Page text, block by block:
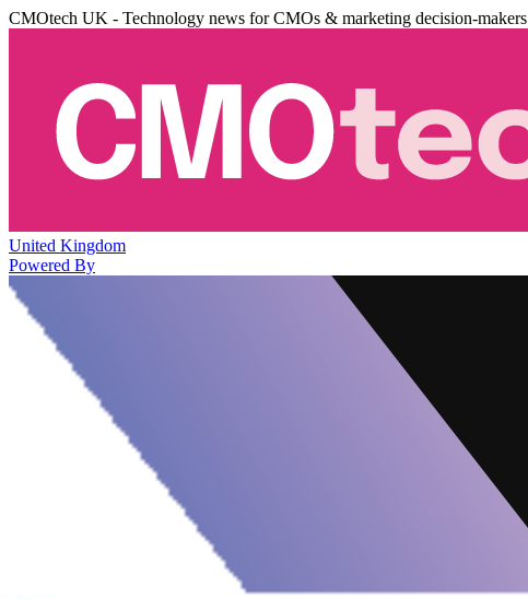
CMOtech UK - Technology news for CMOs & marketing decision-makers
United Kingdom
Powered By